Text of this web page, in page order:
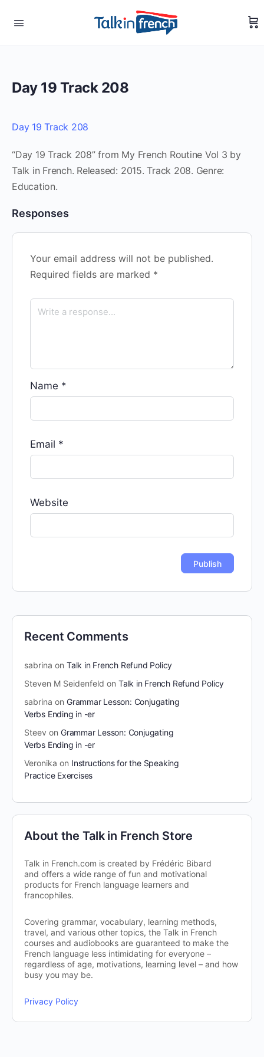
Day 19 Track 208
Day 19 Track 208
“Day 19 Track 208” from My French Routine Vol 3 by
Talk in French. Released: 2015. Track 208. Genre:
Education.
Responses
Your email address will not be published.
Required fields are marked *
Name *
Email *
Website
Recent Comments
sabrina on Talk in French Refund Policy
Steven M Seidenfeld on Talk in French Refund Policy
sabrina on Grammar Lesson: Conjugating
Verbs Ending in -er
Steev on Grammar Lesson: Conjugating
Verbs Ending in -er
Veronika on Instructions for the Speaking
Practice Exercises
About the Talk in French Store
Talk in French.com is created by Frédéric Bibard
and offers a wide range of fun and motivational
products for French language learners and
francophiles.
Covering grammar, vocabulary, learning methods,
travel, and various other topics, the Talk in French
courses and audiobooks are guaranteed to make the
French language less intimidating for everyone –
regardless of age, motivations, learning level – and how
busy you may be.
Privacy Policy